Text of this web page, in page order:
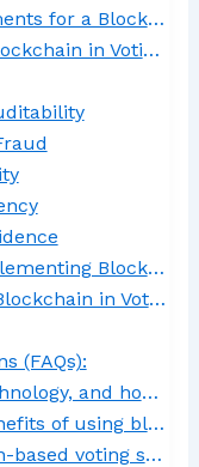
Voting System?
in Voting Systems?
Voting Systems
in Voting Systems
(FAQs):
it apply to voting systems?
in voting systems?
ensure voter privacy?